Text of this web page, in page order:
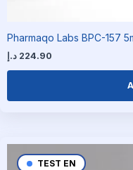
Pharmaqo Labs BPC-157
224.90 د.إ
TEST EN